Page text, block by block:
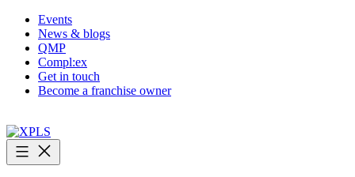
Skip
content
Events
News & blogs
QMP
Compl:ex
Get in touch
Become a franchise owner
XPLS